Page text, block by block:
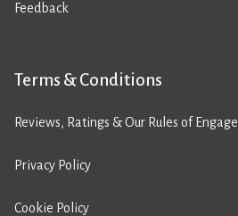
Feedback
Terms & Conditions
Reviews, Ratings & Our Rules of
Privacy Policy
Cookie Policy